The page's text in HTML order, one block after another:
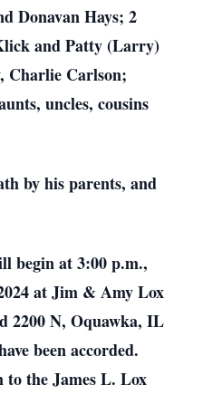
Donavan Hays; 2
and Patty (Larry)
Charlie Carlson;
uncles, cousins
by his parents, and
begin at 3:00 p.m.,
at Jim & Amy Lox
2200 N, Oquawka, IL
been accorded.
to the James L. Lox